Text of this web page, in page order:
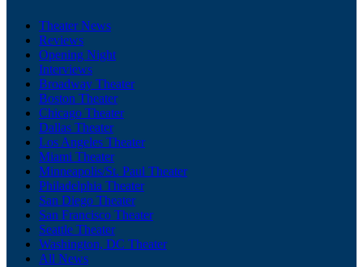
Theater News
Reviews
Opening Night
Interviews
Broadway Theater
Boston Theater
Chicago Theater
Dallas Theater
Los Angeles Theater
Miami Theater
Minneapolis/St. Paul Theater
Philadelphia Theater
San Diego Theater
San Francisco Theater
Seattle Theater
Washington, DC Theater
All News